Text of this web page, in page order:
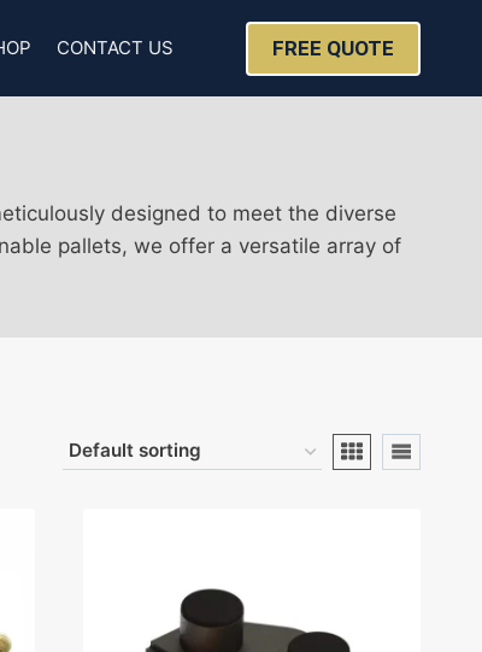
CONTACT US FREE QUOTE
designed to meet the diverse
pallets, we offer a versatile array of